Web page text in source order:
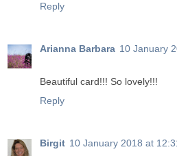
Reply
Arianna Barbara 10 January
Beautiful card!!! So lovely!!!
Reply
Birgit 10 January 2018 at